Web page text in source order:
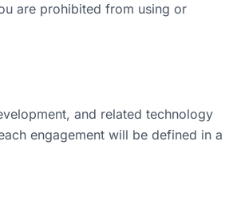
are prohibited from using or
and related technology
engagement will be defined in a